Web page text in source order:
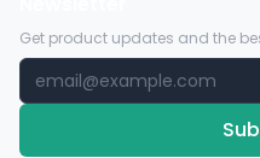
Get product updates and the